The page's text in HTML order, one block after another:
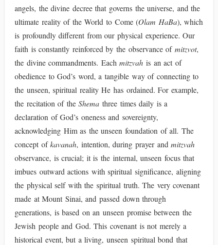
angels, the divine decree that governs the universe, and the
ultimate reality of the World to Come (Olam HaBa), which
is profoundly different from our physical experience. Our
faith is constantly reinforced by the observance of mitzvot,
the divine commandments. Eachmitzvah is an act of
obedience to God’s word, a tangible way of connecting to
the unseen, spiritual reality He has ordained. For example,
the recitation of theShema three times daily is a
declaration of God’s oneness and sovereignty,
acknowledging Him as the unseen foundation of all. The
concept ofkavanah, intention, during prayer andmitzvah
observance, is crucial; it is the internal, unseen focus that
imbues outward actions with spiritual significance, aligning
the physical self with the spiritual truth. The very covenant
made at Mount Sinai, and passed down through
generations, is based on an unseen promise between the
Jewish people and God. This covenant is not merely a
historical event, but a living, unseen spiritual bond that